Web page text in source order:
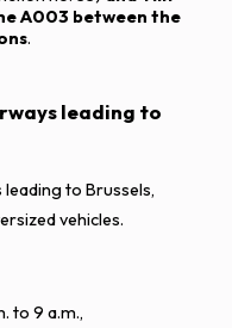
A003 between the
.
leading to
to Brussels,
vehicles.
to 9 a.m.,